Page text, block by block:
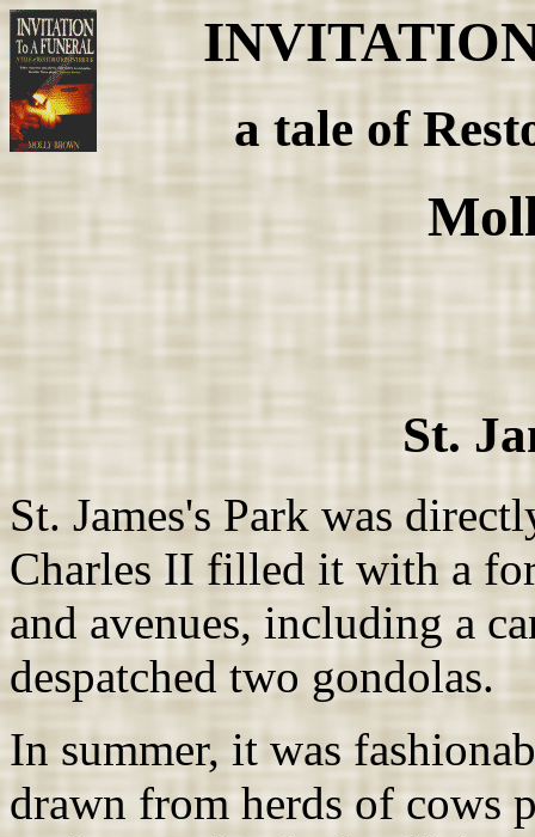
a tale of
St.
St. James's Park was
Charles II filled it with a
and avenues, including a
despatched two gondolas.
In summer, it was
drawn from herds of cows